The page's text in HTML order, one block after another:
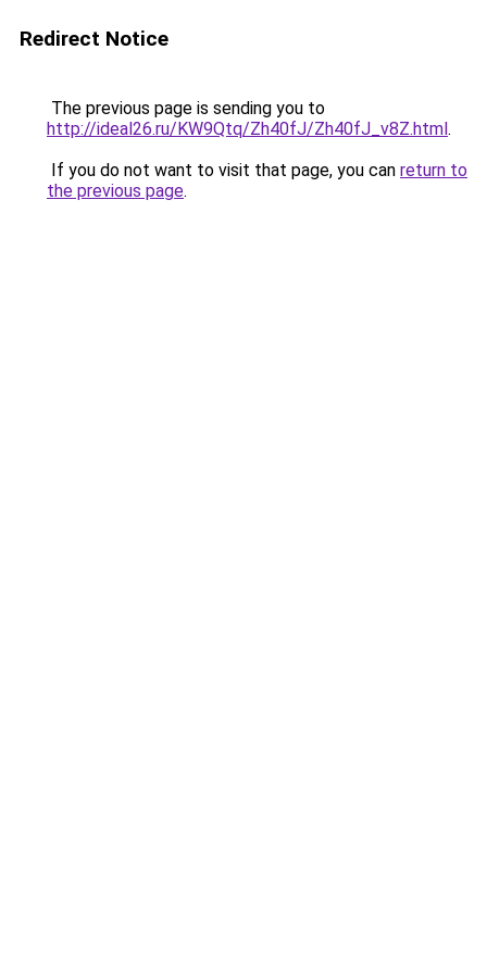
Redirect Notice
The previous page is sending you to
http://ideal26.ru/KW9Qtq/Zh40fJ/Zh40fJ_v8Z.html.
If you do not want to visit that page, you can return to
the previous page.